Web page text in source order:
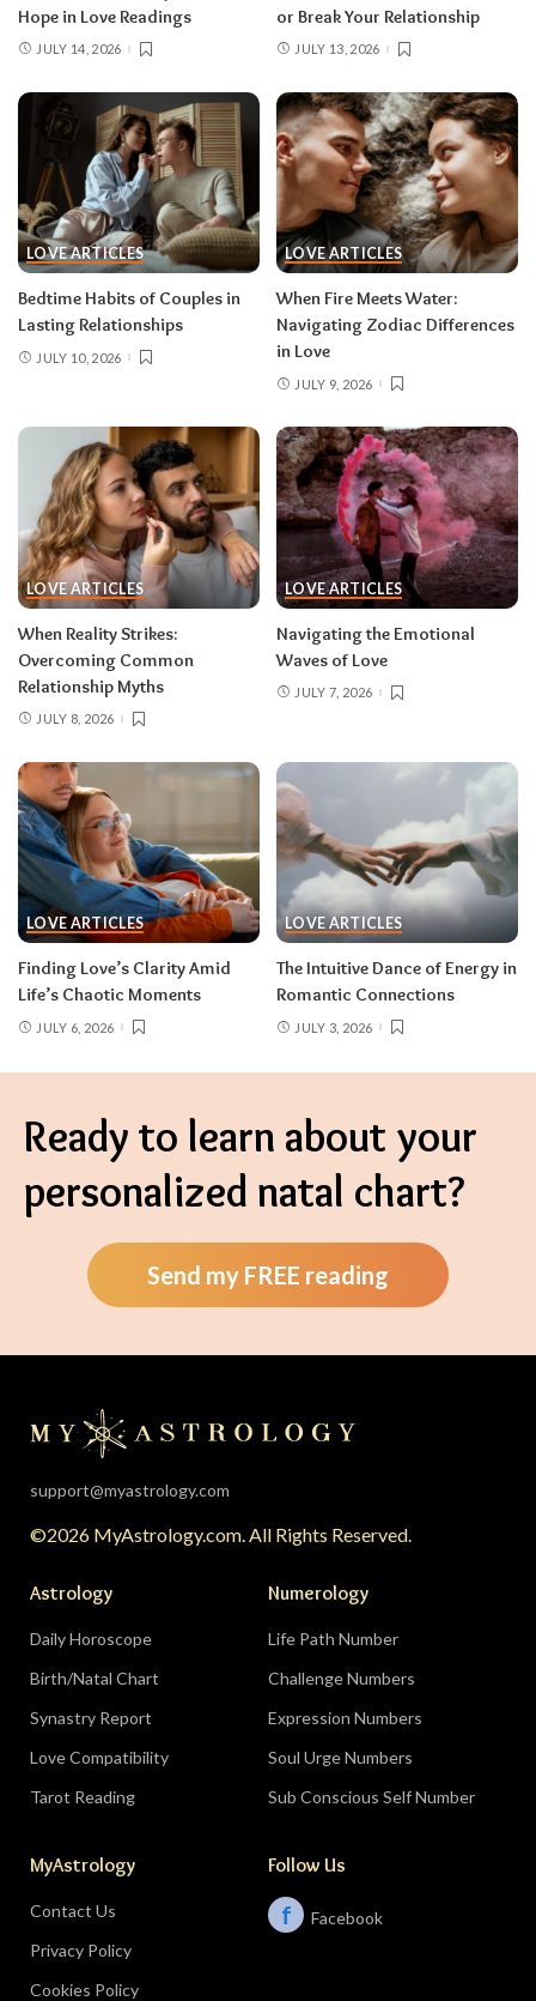
Hope in Love Readings
JULY 14, 2026
or Break Your Relationship
JULY 13, 2026
LOVE ARTICLES
Bedtime Habits of Couples in
Lasting Relationships
JULY 10, 2026
LOVE ARTICLES
When Fire Meets Water:
Navigating Zodiac Differences
in Love
JULY 9, 2026
LOVE ARTICLES
When Reality Strikes:
Overcoming Common
Relationship Myths
JULY 8, 2026
LOVE ARTICLES
Navigating the Emotional
Waves of Love
JULY 7, 2026
LOVE ARTICLES
Finding Love’s Clarity Amid
Life’s Chaotic Moments
JULY 6, 2026
LOVE ARTICLES
The Intuitive Dance of Energy in
Romantic Connections
JULY 3, 2026
Ready to learn about your
personalized natal chart?
Send my FREE reading
support@myastrology.com
©2026 MyAstrology.com. All Rights Reserved.
Astrology
Daily Horoscope
Birth/Natal Chart
Synastry Report
Love Compatibility
Tarot Reading
Numerology
Life Path Number
Challenge Numbers
Expression Numbers
Soul Urge Numbers
Sub Conscious Self Number
MyAstrology
Contact Us
Privacy Policy
Cookies Policy
Follow Us
f Facebook